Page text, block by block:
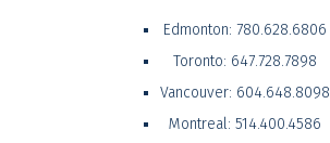
Edmonton: 780.628.6806
Toronto: 647.728.7898
Vancouver: 604.648.8098
Montreal: 514.400.4586